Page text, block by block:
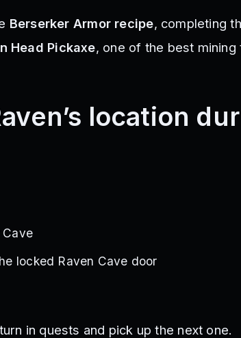
Berserker Armor recipe, completing
Head Pickaxe, one of the best mining
location
Cave
locked Raven Cave door
in quests and pick up the next one.